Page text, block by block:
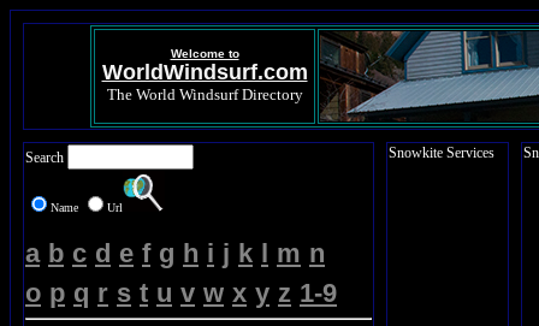
Welcome to
WorldWindsurf.com
The World Windsurf Directory
Search
Name Url
a b c d e f g h i j k l m n
o p q r s t u v w x y z 1-9
Snowkite Services